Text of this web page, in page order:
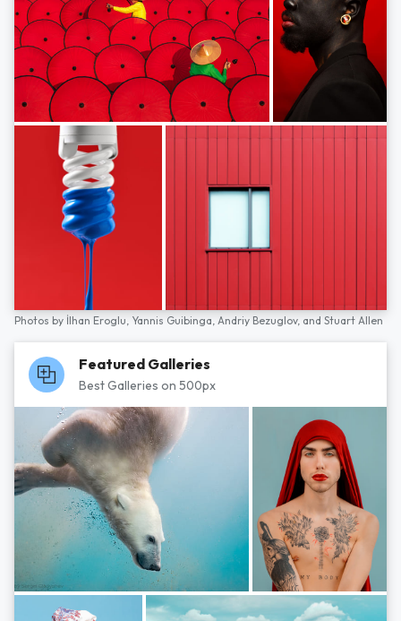
Photos by İlhan Eroglu, Yannis Guibinga, Andriy Bezuglov, and Stuart Allen
Featured Galleries
Best Galleries on 500px